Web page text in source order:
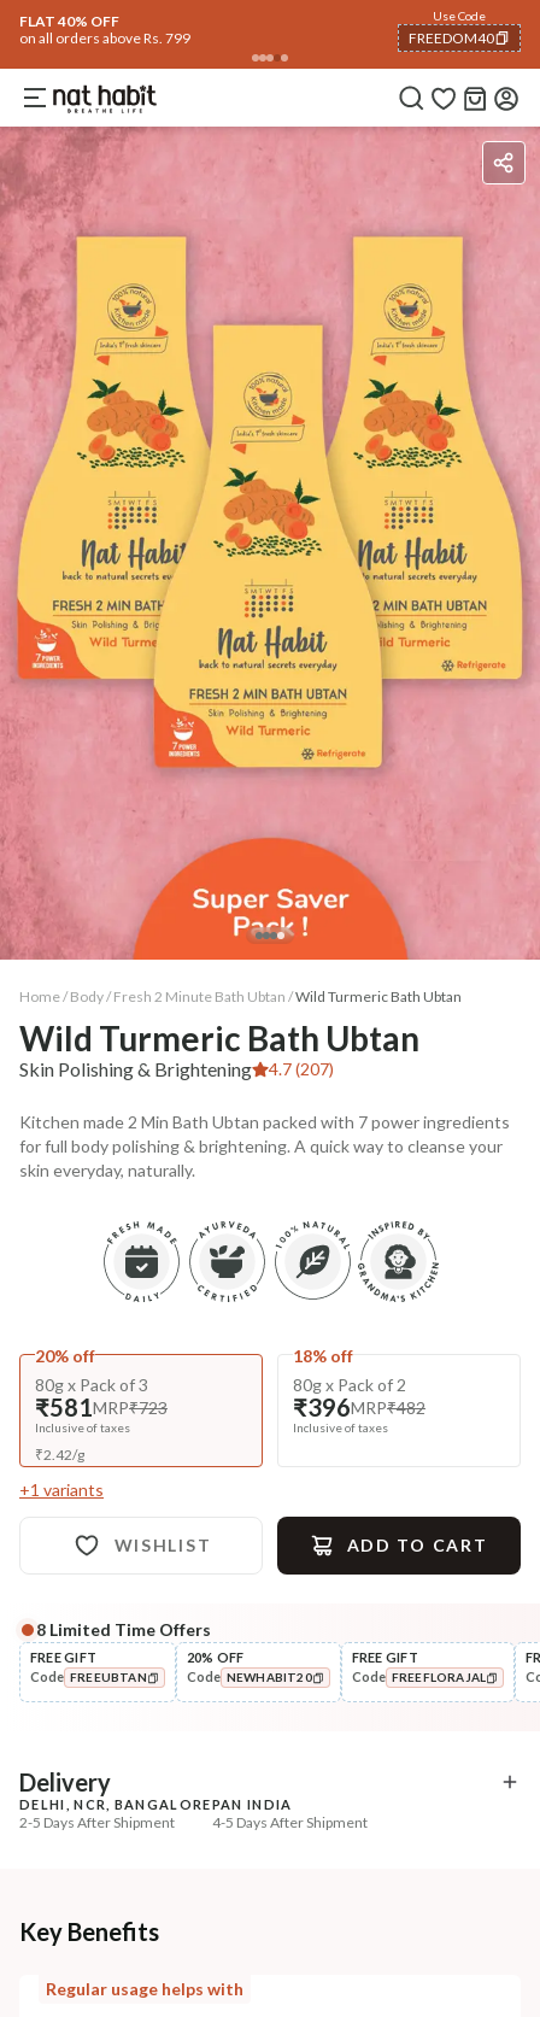
FLAT 40% OFF
on all orders above Rs. 799
Use Code
FREEDOM40
COPIED!
BenefitsHow To Use
Home / Body/ Fresh 2 Minute Bath Ubtan /Wild Turmeric Bath Ubtan
Wild Turmeric Bath Ubtan
Skin Polishing & Brightening 4.7 (207)
Kitchen made 2 Min Bath Ubtan packed with 7 power ingredients
for full body polishing & brightening. A quick way to cleanse your
skin everyday, naturally.
20% off
80g x Pack of 3
₹581MRP₹723
Inclusive of taxes
₹2.42/g
18% off
80g x Pack of 2
₹396MRP₹482
Inclusive of taxes
+1 variants
WISHLIST ADD TO CART
Complete Your All-Natural Regime
Moisturise
Multi-Nut Shea Omega-3 Fresh Malai ...
+ ADD
8 Limited Time Offers
FREE GIFT
Code FREEUBTAN
20% OFF
Code NEWHABIT20
FREE GIFT
Code FREEFLORAJAL
Delivery
DELHI, NCR, BANGALORE
2-5 Days After Shipment
PAN INDIA
4-5 Days After Shipment
Additional Information
NaturoHabit Private Limited GP-26, Sector 18, Gurugram, Haryana - 122015
Key Benefits
Regular usage helps with